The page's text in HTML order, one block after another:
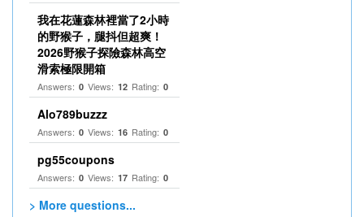
我在花蓮森林裡當了2小時
的野猴子，腿抖但超爽！
2026野猴子探險森林高空
滑索極限開箱
Answers: 0 Views: 12 Rating: 0
Alo789buzzz
Answers: 0 Views: 16 Rating: 0
pg55coupons
Answers: 0 Views: 17 Rating: 0
> More questions...